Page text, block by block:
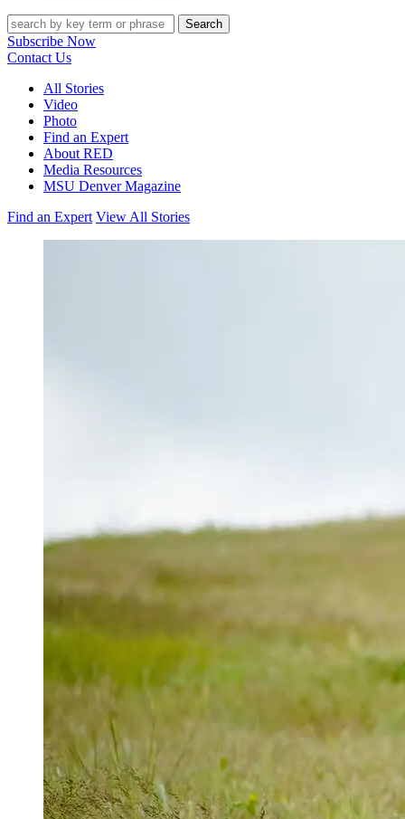
Search
Subscribe Now
Contact Us
All Stories
Video
Photo
Find an Expert
About RED
Media Resources
MSU Denver Magazine
Find an Expert View All Stories